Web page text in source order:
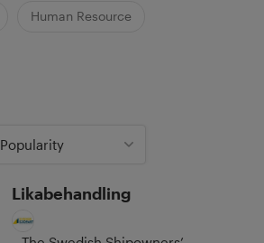
Human Resource
Popularity
Likabehandling